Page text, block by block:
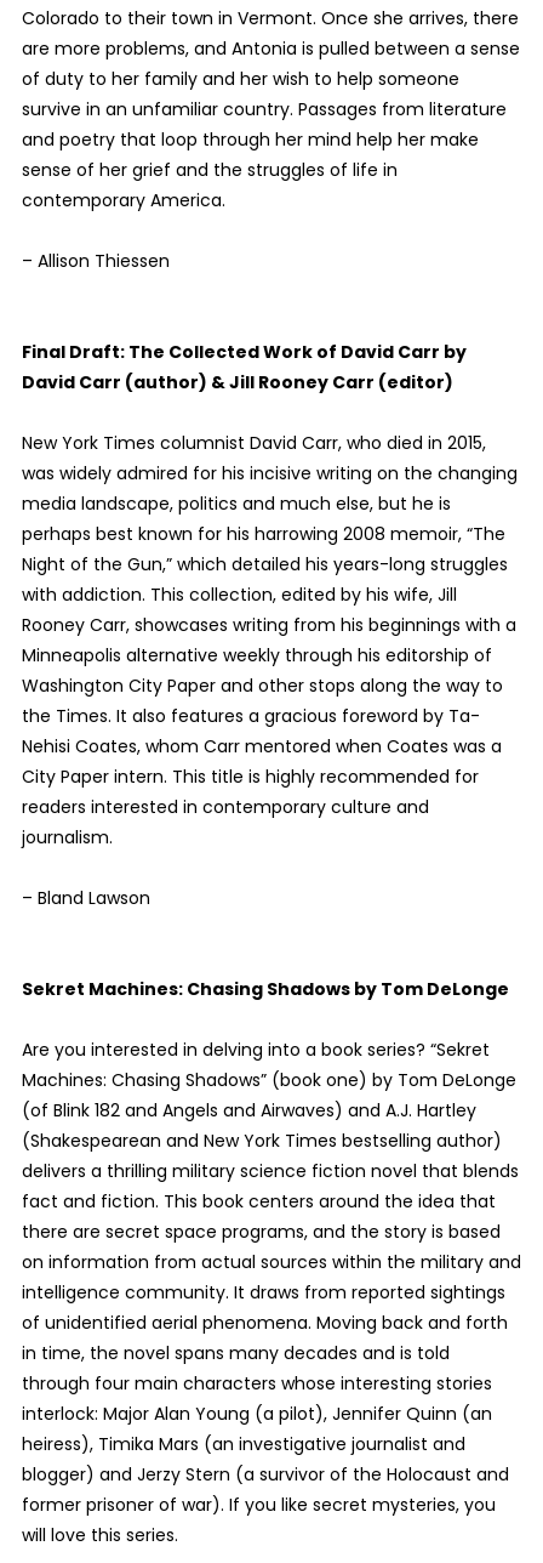
Colorado to their town in Vermont. Once she arrives, there
are more problems, and Antonia is pulled between a sense
of duty to her family and her wish to help someone
survive in an unfamiliar country. Passages from literature
and poetry that loop through her mind help her make
sense of her grief and the struggles of life in
contemporary America.
– Allison Thiessen
Final Draft: The Collected Work of David Carr by
David Carr (author) & Jill Rooney Carr (editor)
New York Times columnist David Carr, who died in 2015,
was widely admired for his incisive writing on the changing
media landscape, politics and much else, but he is
perhaps best known for his harrowing 2008 memoir, “The
Night of the Gun,” which detailed his years-long struggles
with addiction. This collection, edited by his wife, Jill
Rooney Carr, showcases writing from his beginnings with a
Minneapolis alternative weekly through his editorship of
Washington City Paper and other stops along the way to
the Times. It also features a gracious foreword by Ta-
Nehisi Coates, whom Carr mentored when Coates was a
City Paper intern. This title is highly recommended for
readers interested in contemporary culture and
journalism.
– Bland Lawson
Sekret Machines: Chasing Shadows by Tom DeLonge
Are you interested in delving into a book series? “Sekret
Machines: Chasing Shadows” (book one) by Tom DeLonge
(of Blink 182 and Angels and Airwaves) and A.J. Hartley
(Shakespearean and New York Times bestselling author)
delivers a thrilling military science fiction novel that blends
fact and fiction. This book centers around the idea that
there are secret space programs, and the story is based
on information from actual sources within the military and
intelligence community. It draws from reported sightings
of unidentified aerial phenomena. Moving back and forth
in time, the novel spans many decades and is told
through four main characters whose interesting stories
interlock: Major Alan Young (a pilot), Jennifer Quinn (an
heiress), Timika Mars (an investigative journalist and
blogger) and Jerzy Stern (a survivor of the Holocaust and
former prisoner of war). If you like secret mysteries, you
will love this series.